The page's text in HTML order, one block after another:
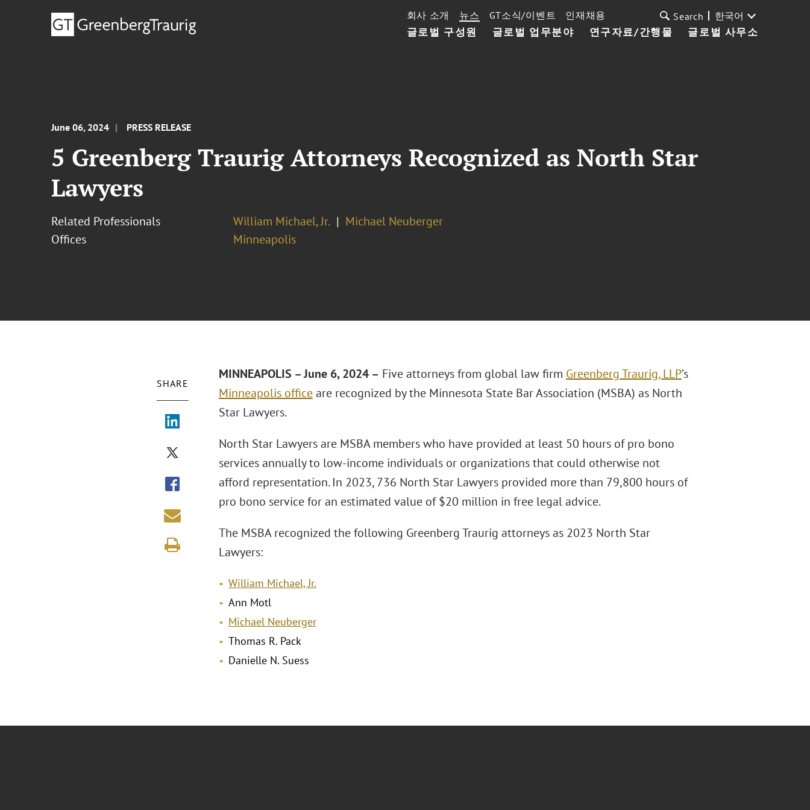
글로벌 구성원 글로벌 업무분야 연구자료/간행물 글로벌 사무소
회사 소개 뉴스 GT소식/이벤트 인재채용 Search 한국어
June 06, 2024 PRESS RELEASE
5 Greenberg Traurig Attorneys Recognized as North Star
Lawyers
Related Professionals William Michael, Jr.
Michael Neuberger
Offices
Minneapolis
SHARE
MINNEAPOLIS – June 6, 2024 – Five attorneys from global law firm Greenberg Traurig, LLP’s
Minneapolis officeare recognized by the Minnesota State Bar Association (MSBA) as North
Star Lawyers.
North Star Lawyers are MSBA members who have provided at least 50 hours of pro bono
services annually to low-income individuals or organizations that could otherwise not
afford representation. In 2023, 736 North Star Lawyers provided more than 79,800 hours of
pro bono service for an estimated value of $20 million in free legal advice.
The MSBA recognized the following Greenberg Traurig attorneys as 2023 North Star
Lawyers:
William Michael, Jr.
Ann Motl
Michael Neuberger
Thomas R. Pack
Danielle N. Suess